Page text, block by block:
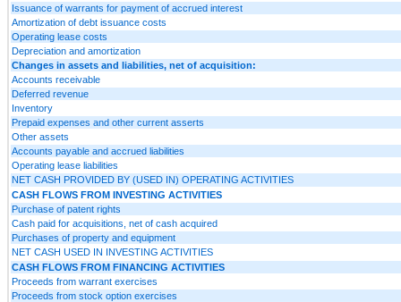
Issuance of warrants for payment of accrued interest
Amortization of debt issuance costs
Operating lease costs
Depreciation and amortization
Changes in assets and liabilities, net of acquisition:
Accounts receivable
Deferred revenue
Inventory
Prepaid expenses and other current asserts
Other assets
Accounts payable and accrued liabilities
Operating lease liabilities
NET CASH PROVIDED BY (USED IN) OPERATING ACTIVITIES
CASH FLOWS FROM INVESTING ACTIVITIES
Purchase of patent rights
Cash paid for acquisitions, net of cash acquired
Purchases of property and equipment
NET CASH USED IN INVESTING ACTIVITIES
CASH FLOWS FROM FINANCING ACTIVITIES
Proceeds from warrant exercises
Proceeds from stock option exercises